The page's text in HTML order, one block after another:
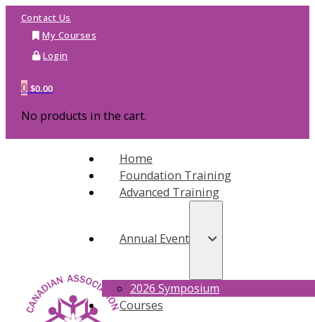
Contact Us
My Courses
Login
0 $0.00
No products in the cart.
Home
Foundation Training
Advanced Training
Annual Event
2026 Symposium
Courses